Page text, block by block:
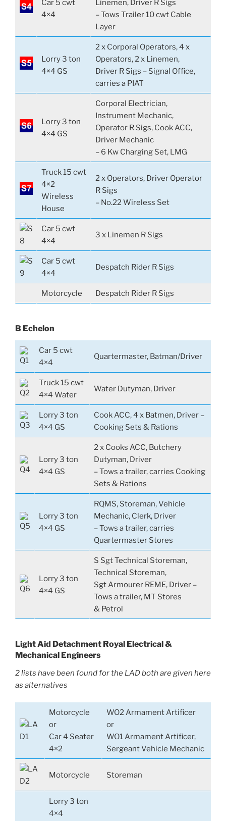
Car 5 cwt
4×4
Linemen, Driver R Sigs
– Tows Trailer 10 cwt Cable
Layer
Lorry 3 ton
4×4 GS
2 x Corporal Operators, 4 x
Operators, 2 x Linemen,
Driver R Sigs – Signal Office,
carries a PIAT
Lorry 3 ton
4×4 GS
Corporal Electrician,
Instrument Mechanic,
Operator R Sigs, Cook ACC,
Driver Mechanic
– 6 Kw Charging Set, LMG
Truck 15 cwt
4×2
Wireless
House
2 x Operators, Driver Operator
R Sigs
– No.22 Wireless Set
Car 5 cwt
4×4
3 x Linemen R Sigs
Car 5 cwt
4×4
Despatch Rider R Sigs
Motorcycle Despatch Rider R Sigs
B Echelon
Car 5 cwt
4×4
Quartermaster, Batman/Driver
Truck 15 cwt
4×4 Water
Water Dutyman, Driver
Lorry 3 ton
4×4 GS
Cook ACC, 4 x Batmen, Driver –
Cooking Sets & Rations
Lorry 3 ton
4×4 GS
2 x Cooks ACC, Butchery
Dutyman, Driver
– Tows a trailer, carries Cooking
Sets & Rations
Lorry 3 ton
4×4 GS
RQMS, Storeman, Vehicle
Mechanic, Clerk, Driver
– Tows a trailer, carries
Quartermaster Stores
Lorry 3 ton
4×4 GS
S Sgt Technical Storeman,
Technical Storeman,
Sgt Armourer REME, Driver –
Tows a trailer, MT Stores
& Petrol
Light Aid Detachment Royal Electrical &
Mechanical Engineers
2 lists have been found for the LAD both are given here
as alternatives
Motorcycle
or
Car 4 Seater
4×2
WO2 Armament Artificer
or
WO1 Armament Artificer,
Sergeant Vehicle Mechanic
Motorcycle Storeman
Lorry 3 ton
4×4